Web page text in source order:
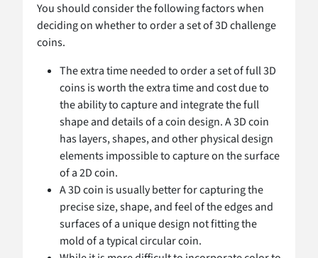
You should consider the following factors when
deciding on whether to order a set of 3D challenge
coins.
The extra time needed to order a set of full 3D
coins is worth the extra time and cost due to
the ability to capture and integrate the full
shape and details of a coin design. A 3D coin
has layers, shapes, and other physical design
elements impossible to capture on the surface
of a 2D coin.
A 3D coin is usually better for capturing the
precise size, shape, and feel of the edges and
surfaces of a unique design not fitting the
mold of a typical circular coin.